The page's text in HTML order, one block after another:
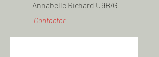
Annabelle Richard U9B/G
Contacter